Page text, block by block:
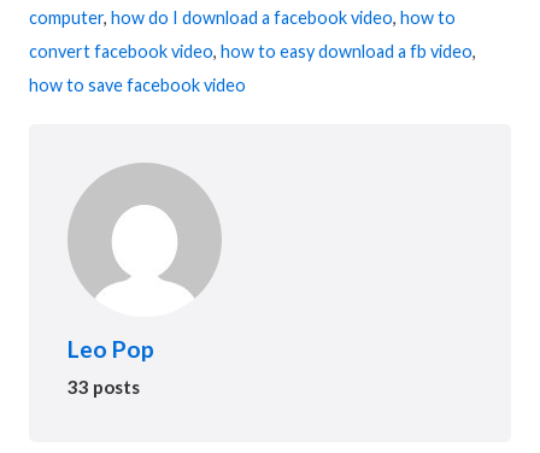
computer, how do I download a facebook video, how to
convert facebook video, how to easy download a fb video,
how to save facebook video
Leo Pop
33 posts